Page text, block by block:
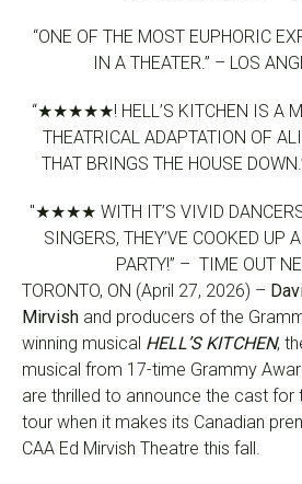
“ONE OF THE MOST EUPHORIC
IN A THEATER.” – LOS
“★★★★★! HELL’S KITCHEN IS A
THEATRICAL ADAPTATION OF
THAT BRINGS THE HOUSE
"★★★★ WITH IT’S VIVID
SINGERS, THEY’VE COOKED UP
PARTY!” – TIME OUT
TORONTO, ON (April 27, 2026) –
Mirvish and producers of the
winning musical HELL’S KITCHEN,
musical from 17-time Grammy
are thrilled to announce the cast for
tour when it makes its Canadian
CAA Ed Mirvish Theatre this fall.